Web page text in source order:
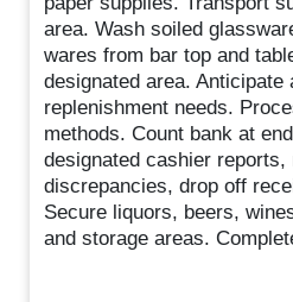
area. Wash soiled
wares from bar top and
designated area. Anticipate
replenishment needs.
methods. Count bank at
designated cashier reports,
discrepancies, drop off
Secure liquors, beers,
and storage areas.